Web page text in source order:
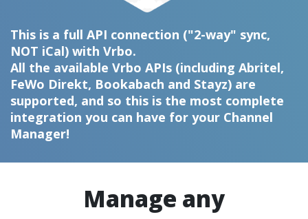
This is a full API connection ("2-way" sync,
NOT iCal) with Vrbo.
All the available Vrbo APIs (including Abritel,
FeWo Direkt, Bookabach and Stayz) are
supported, and so this is the most complete
integration you can have for your Channel
Manager!
Manage any